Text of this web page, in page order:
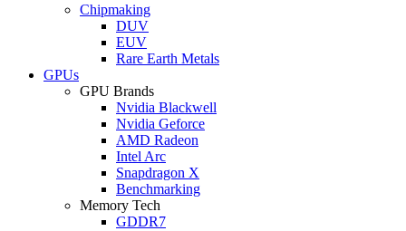
Chipmaking
DUV
EUV
Rare Earth Metals
GPUs
GPU Brands
Nvidia Blackwell
Nvidia Geforce
AMD Radeon
Intel Arc
Snapdragon X
Benchmarking
Memory Tech
GDDR7